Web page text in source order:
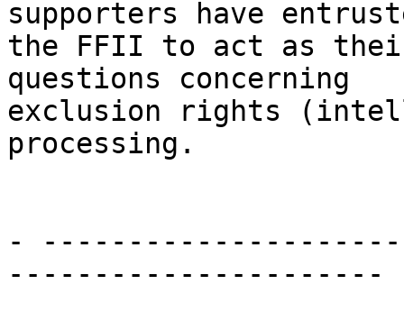
supporters have
the FFII to act as
questions concerning
exclusion rights
processing.
- -----------------------
----------------------